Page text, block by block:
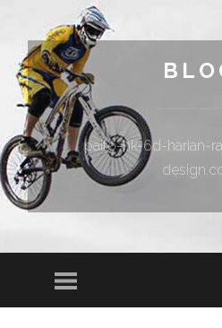
paito-hk-6d-harian-
Menu